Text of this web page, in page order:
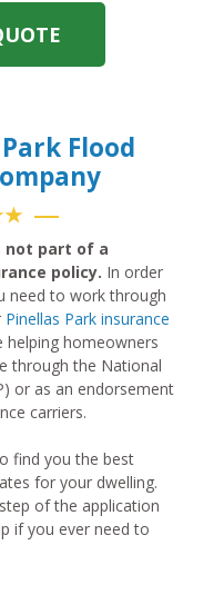
Flood
not part of a
policy. In order
need to work through
Pinellas Park insurance
helping homeowners
through the National
or as an endorsement
carriers.
find you the best
for your dwelling.
of the application
if you ever need to